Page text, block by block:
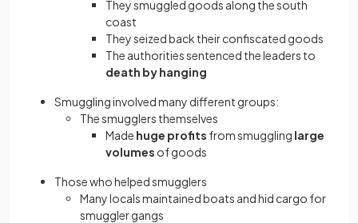
They smuggled goods along the south
coast
They seized back their confiscated goods
The authorities sentenced the leaders to
death by hanging
Smuggling involved many different groups:
The smugglers themselves
Made huge profits from smuggling large
volumes of goods
Those who helped smugglers
Many locals maintained boats and hid cargo for
smuggler gangs